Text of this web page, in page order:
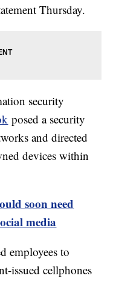
Thursday.
security
posed a security
and directed
devices within
soon need
media
employees to
issued cellphones